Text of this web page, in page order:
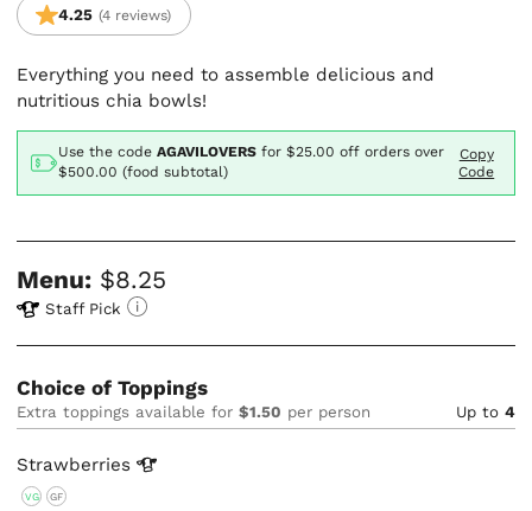
4.25 (4 reviews)
Everything you need to assemble delicious and
nutritious chia bowls!
Use the codeAGAVILOVERS for$25.00off orders over
$500.00 (food subtotal)
Copy
Code
Menu: $8.25
Staff Pick
Choice of Toppings
Extra toppings available for$1.50 per person Up to 4
Strawberries
VG GF